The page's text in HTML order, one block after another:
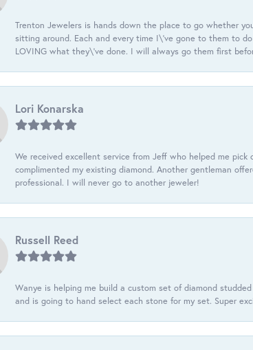
Trenton Jewelers is hands down the place to go whether
sitting around. Each and every time I\'ve gone to them to
LOVING what they\'ve done. I will always go them first
Lori Konarska
We received excellent service from Jeff who helped me
complimented my existing diamond. Another gentleman
professional. I will never go to another jeweler!
Russell Reed
Wanye is helping me build a custom set of diamond
and is going to hand select each stone for my set. Super